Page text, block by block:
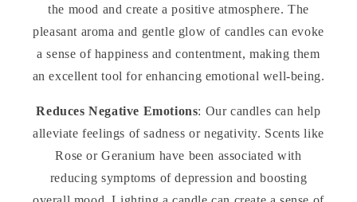
the mood and create a positive atmosphere. The
pleasant aroma and gentle glow of candles can evoke
a sense of happiness and contentment, making them
an excellent tool for enhancing emotional well-being.
Reduces Negative Emotions: Our candles can help
alleviate feelings of sadness or negativity. Scents like
Rose or Geranium have been associated with
reducing symptoms of depression and boosting